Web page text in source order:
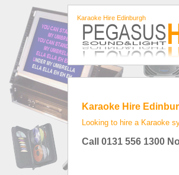
Karaoke Hire Edinburgh
Karaoke Hire
Looking to hire a Karaoke
Call 0131 556 1300